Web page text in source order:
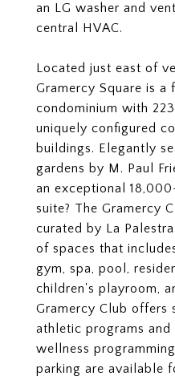
an LG washer and
central HVAC.
Located just east of
Gramercy Square is a
condominium with
uniquely configured
buildings. Elegantly
gardens by M. Paul
an exceptional
suite? The Gramercy
curated by La
of spaces that
gym, spa, pool,
children's playroom,
Gramercy Club offers
athletic programs
wellness
parking are available